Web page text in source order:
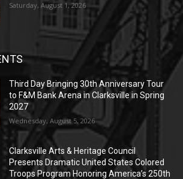
Saturday, August 1, 2026
Third Day Bringing 30th Anniversary Tour
to F&M Bank Arena in Clarksville in Spring
2027
Wednesday, August 5, 2026
Clarksville Arts & Heritage Council
Presents Dramatic United States Colored
Troops Program Honoring America’s 250th